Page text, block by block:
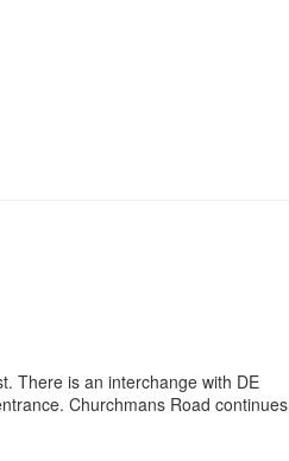
There is an interchange with DE
Churchmans Road continues